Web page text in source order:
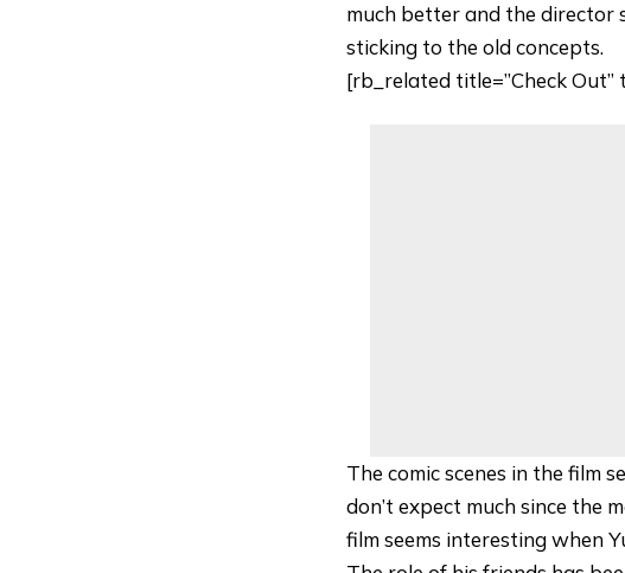
much better and the director
sticking to the old concepts.
[rb_related title=”Check Out”
The comic scenes in the film
don’t expect much since the
film seems interesting when